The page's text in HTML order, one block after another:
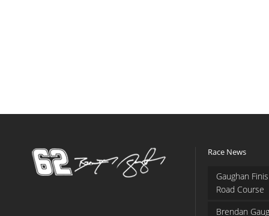
Race News
Gaughan
Road Course
Brendan